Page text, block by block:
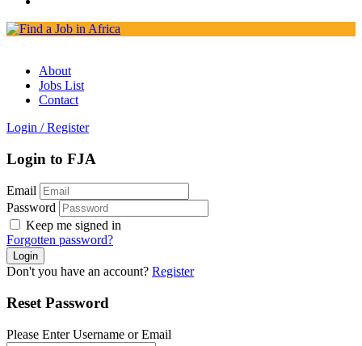
About
Jobs List
Contact
Login / Register
Login to FJA
Email
Password
Keep me signed in
Forgotten password?
Don't you have an account? Register
Reset Password
Please Enter Username or Email